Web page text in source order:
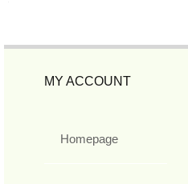
MY ACCOUNT
Homepage